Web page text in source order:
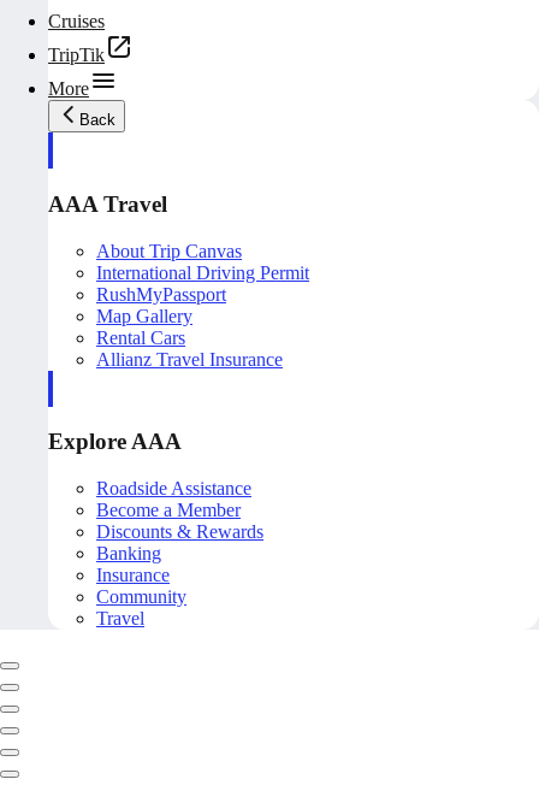
Cruises
TripTik
More
Back
AAA Travel
About Trip Canvas
International Driving Permit
RushMyPassport
Map Gallery
Rental Cars
Allianz Travel Insurance
Explore AAA
Roadside Assistance
Become a Member
Discounts & Rewards
Banking
Insurance
Community
Travel